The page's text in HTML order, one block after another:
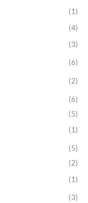
(1)
(4)
(3)
(6)
(2)
(6)
(5)
(1)
(5)
(2)
(1)
(3)